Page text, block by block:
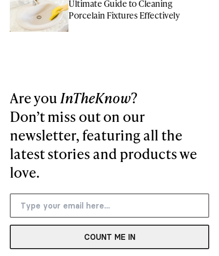
Ultimate Guide to Cleaning
Porcelain Fixtures Effectively
Are youInTheKnow?
Don’t miss out on our
newsletter, featuring all the
latest stories and products we
love.
COUNT ME IN